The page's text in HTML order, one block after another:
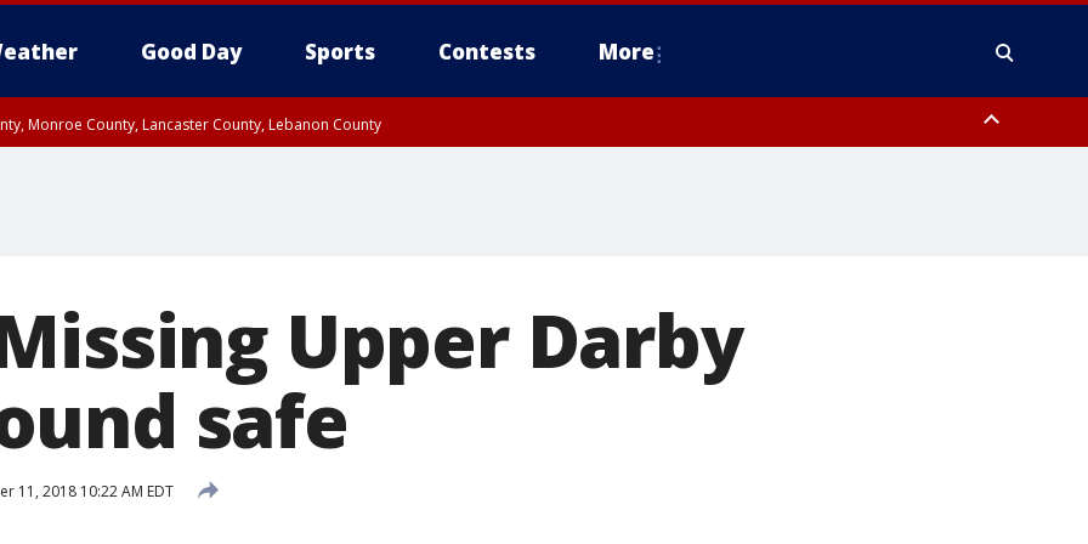
Good Day Sports Contests More
Monroe County, Lancaster County, Lebanon County
Missing Upper Darby
safe
11, 2018 10:22 AM EDT